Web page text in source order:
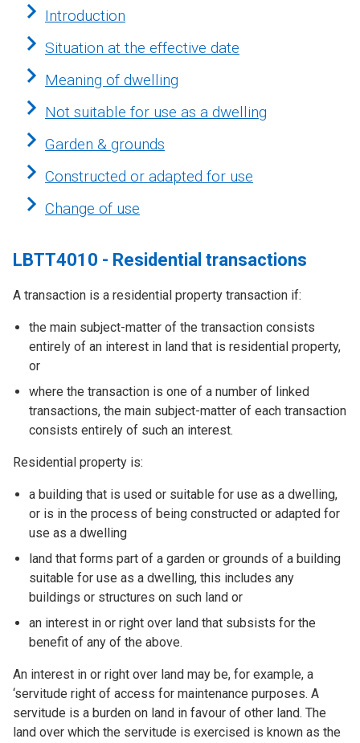
Introduction
Situation at the effective date
Meaning of dwelling
Not suitable for use as a dwelling
Garden & grounds
Constructed or adapted for use
Change of use
LBTT4010 - Residential transactions
A transaction is a residential property transaction if:
the main subject-matter of the transaction consists
entirely of an interest in land that is residential property,
or
where the transaction is one of a number of linked
transactions, the main subject-matter of each transaction
consists entirely of such an interest.
Residential property is:
a building that is used or suitable for use as a dwelling,
or is in the process of being constructed or adapted for
use as a dwelling
land that forms part of a garden or grounds of a building
suitable for use as a dwelling, this includes any
buildings or structures on such land or
an interest in or right over land that subsists for the
benefit of any of the above.
An interest in or right over land may be, for example, a
‘servitude right of access for maintenance purposes. A
servitude is a burden on land in favour of other land. The
land over which the servitude is exercised is known as the